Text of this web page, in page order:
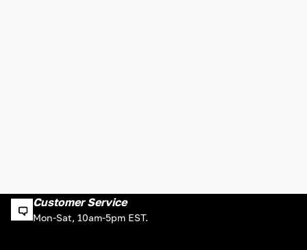
Customer Service
Mon-Sat, 10am-5pm EST.